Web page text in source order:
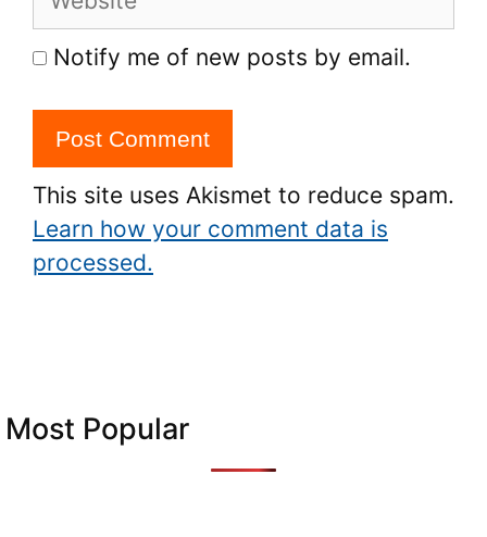
Notify me of new posts by email.
This site uses Akismet to reduce spam.
Learn how your comment data is
processed.
Most Popular